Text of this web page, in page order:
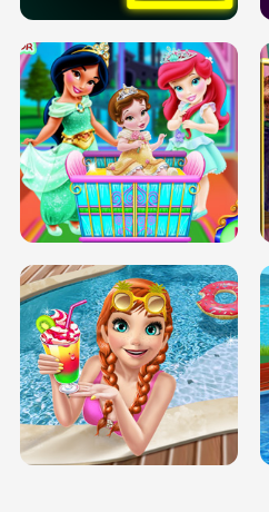
INFINITE ROAD
BABY PRINCESS BEDROOM